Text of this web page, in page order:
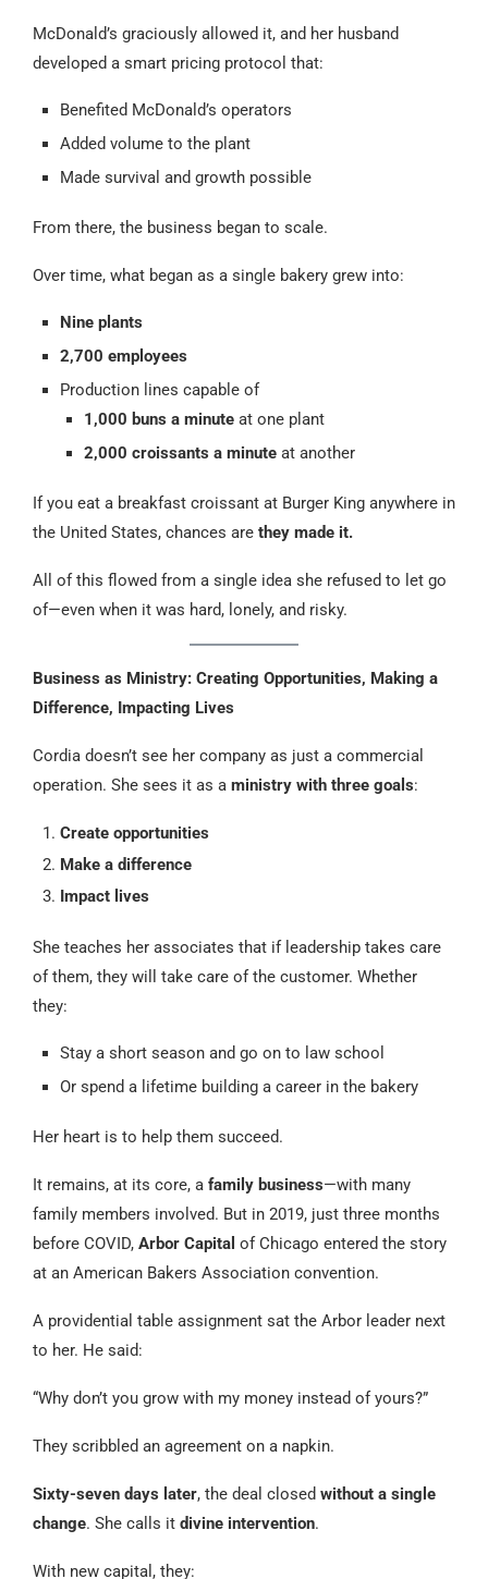
McDonald’s graciously allowed it, and her husband
developed a smart pricing protocol that:
Benefited McDonald’s operators
Added volume to the plant
Made survival and growth possible
From there, the business began to scale.
Over time, what began as a single bakery grew into:
Nine plants
2,700 employees
Production lines capable of
1,000 buns a minute at one plant
2,000 croissants a minute at another
If you eat a breakfast croissant at Burger King anywhere in
the United States, chances are they made it.
All of this flowed from a single idea she refused to let go
of—even when it was hard, lonely, and risky.
Business as Ministry: Creating Opportunities, Making a
Difference, Impacting Lives
Cordia doesn’t see her company as just a commercial
operation. She sees it as a ministry with three goals:
Create opportunities
Make a difference
Impact lives
She teaches her associates that if leadership takes care
of them, they will take care of the customer. Whether
they:
Stay a short season and go on to law school
Or spend a lifetime building a career in the bakery
Her heart is to help them succeed.
It remains, at its core, a family business—with many
family members involved. But in 2019, just three months
before COVID, Arbor Capital of Chicago entered the story
at an American Bakers Association convention.
A providential table assignment sat the Arbor leader next
to her. He said:
“Why don’t you grow with my money instead of yours?”
They scribbled an agreement on a napkin.
Sixty-seven days later, the deal closed without a single
change. She calls it divine intervention.
With new capital, they: